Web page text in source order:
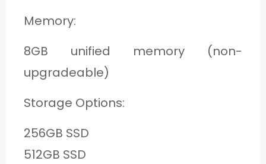
Memory:
8GB unified memory (non-
upgradeable)
Storage Options:
256GB SSD
512GB SSD